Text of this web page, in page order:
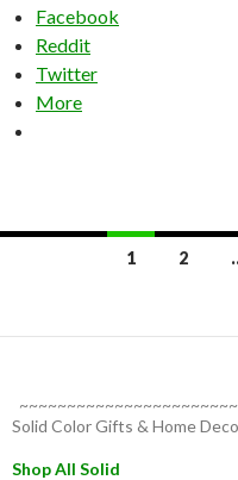
Facebook
Reddit
Twitter
More
1 2
Solid Color Gifts & Home
Shop All Solid